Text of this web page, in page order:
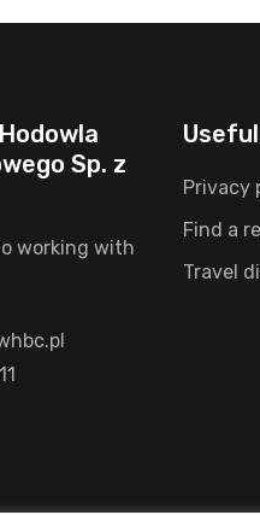
Sp. z
working with
Privacy
Find a
Travel